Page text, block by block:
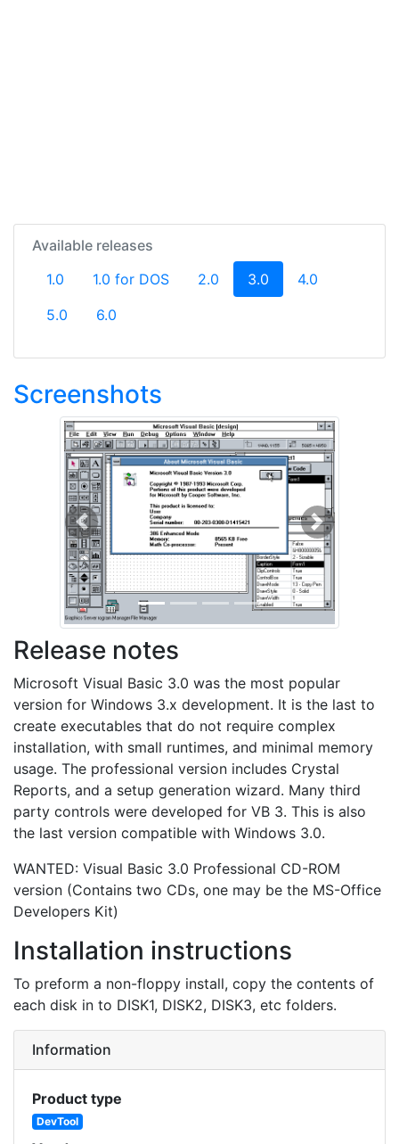
Available releases
1.0
1.0 for DOS 2.0 3.0 (current)
4.0
5.0
6.0
Screenshots
Previous Next
Release notes
Microsoft Visual Basic 3.0 was the most popular
version for Windows 3.x development. It is the last to
create executables that do not require complex
installation, with small runtimes, and minimal memory
usage. The professional version includes Crystal
Reports, and a setup generation wizard. Many third
party controls were developed for VB 3. This is also
the last version compatible with Windows 3.0.
WANTED: Visual Basic 3.0 Professional CD-ROM
version (Contains two CDs, one may be the MS-Office
Developers Kit)
Installation instructions
To preform a non-floppy install, copy the contents of
each disk in to DISK1, DISK2, DISK3, etc folders.
Information
Product type
DevTool